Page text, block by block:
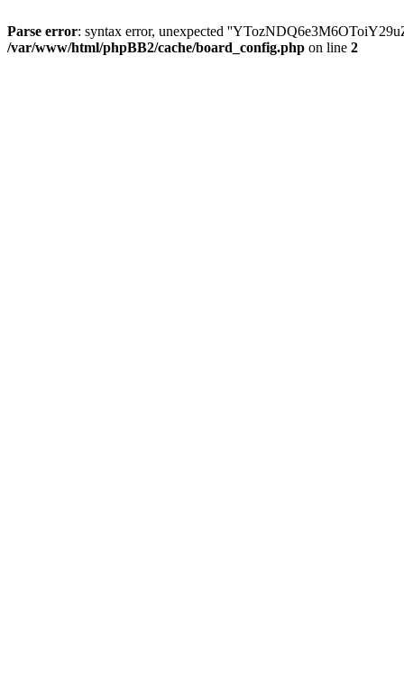
Parse error: syntax error, unexpected
/var/www/html/phpBB2/cache/board_config.php on line 2